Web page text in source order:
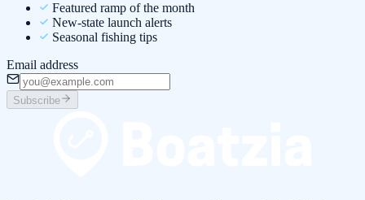
Featured ramp of the month
New-state launch alerts
Seasonal fishing tips
Email address
Subscribe